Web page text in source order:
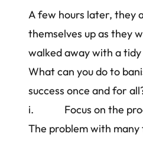
A few hours later, they
themselves up as they
walked away with a
What can you do to
success once and for
i. Focus on the
The problem with many